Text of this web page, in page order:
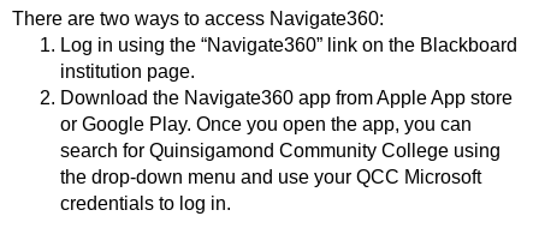
There are two ways to access Navigate360:
Log in using the “Navigate360” link on the Blackboard
institution page.
Download the Navigate360 app from Apple App store
or Google Play. Once you open the app, you can
search for Quinsigamond Community College using
the drop-down menu and use your QCC Microsoft
credentials to log in.